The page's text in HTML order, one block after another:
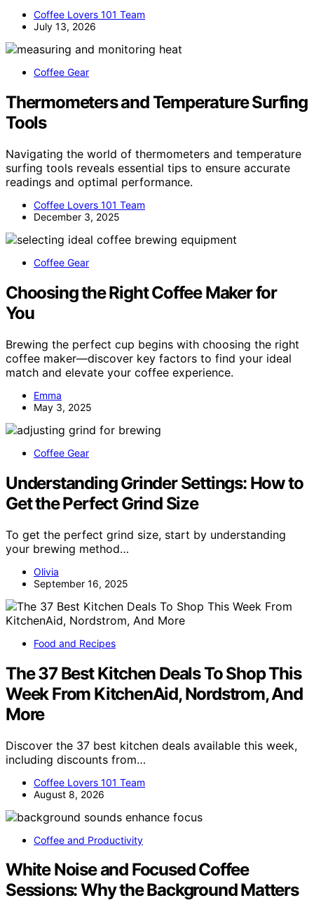
Coffee Lovers 101 Team
July 13, 2026
Coffee Gear
Thermometers and Temperature Surfing
Tools
Navigating the world of thermometers and temperature
surfing tools reveals essential tips to ensure accurate
readings and optimal performance.
Coffee Lovers 101 Team
December 3, 2025
Coffee Gear
Choosing the Right Coffee Maker for
You
Brewing the perfect cup begins with choosing the right
coffee maker—discover key factors to find your ideal
match and elevate your coffee experience.
Emma
May 3, 2025
Coffee Gear
Understanding Grinder Settings: How to
Get the Perfect Grind Size
To get the perfect grind size, start by understanding
your brewing method…
Olivia
September 16, 2025
Food and Recipes
The 37 Best Kitchen Deals To Shop This
Week From KitchenAid, Nordstrom, And
More
Discover the 37 best kitchen deals available this week,
including discounts from…
Coffee Lovers 101 Team
August 8, 2026
Coffee and Productivity
White Noise and Focused Coffee
Sessions: Why the Background Matters